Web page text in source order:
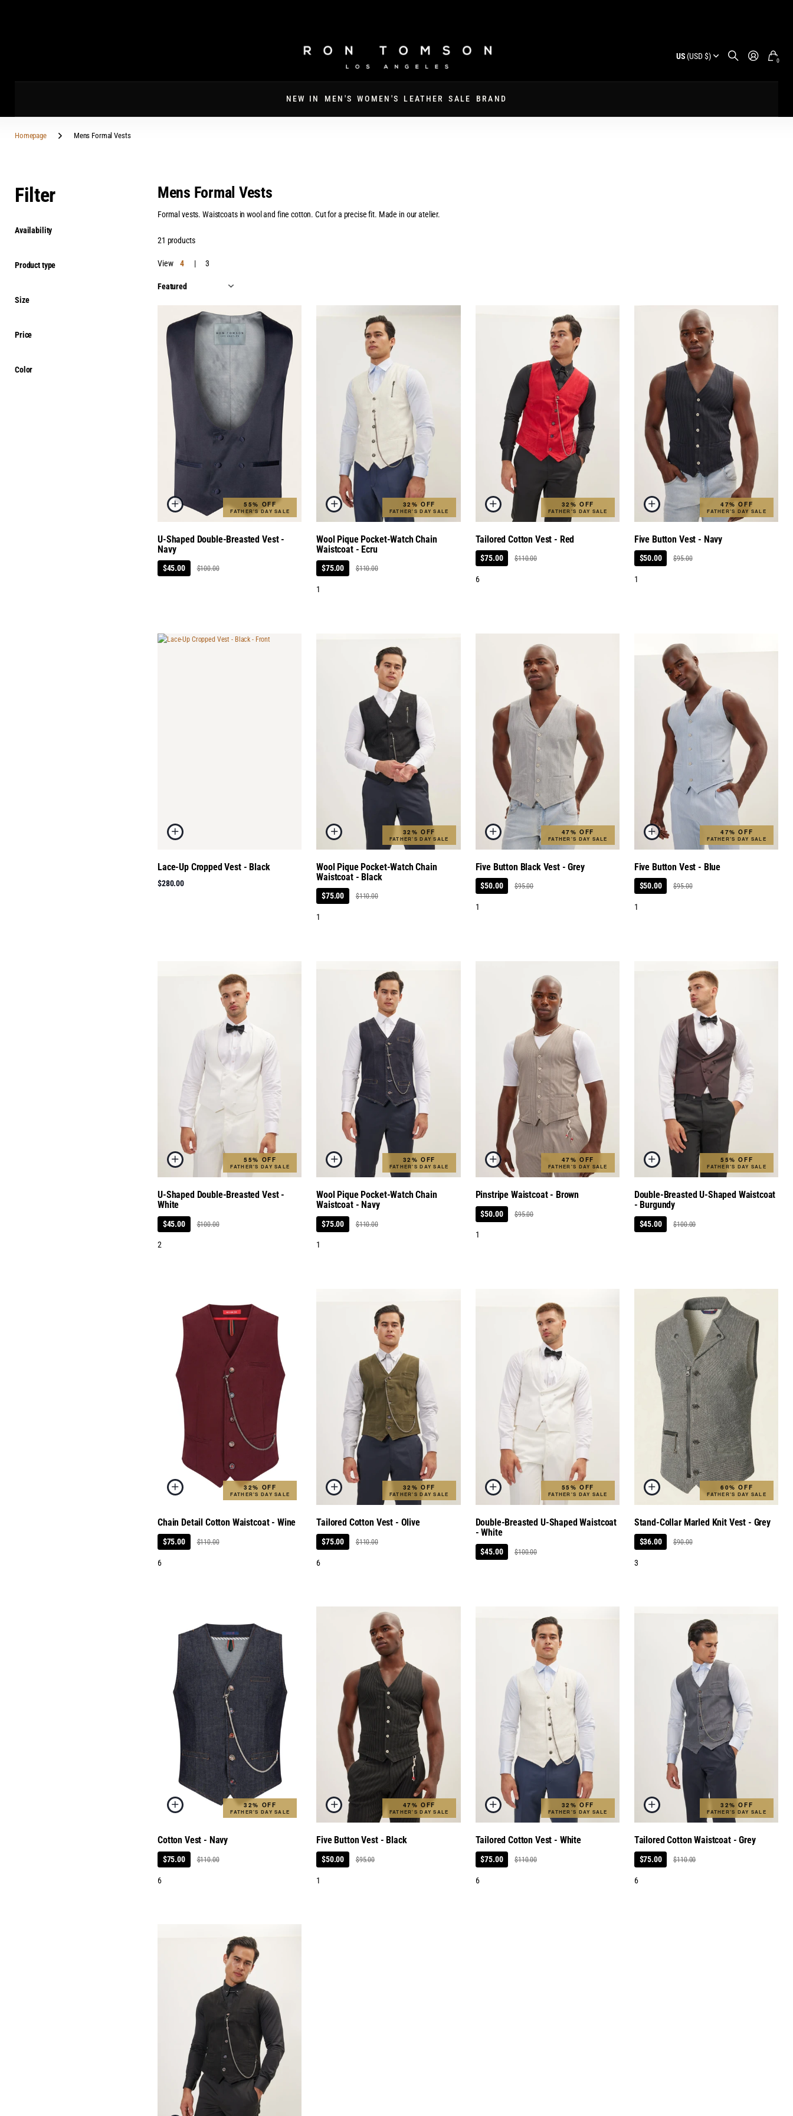
US (USD $) 0
NEW IN MEN'S WOMEN'S LEATHER SALE BRAND
Homepage Mens Formal Vests
Mens Formal Vests
Formal vests. Waistcoats in wool and fine cotton. Cut for a precise fit. Made in our atelier.
21 products
View 4 3
55% OFF
FATHER'S DAY SALE
U-Shaped Double-Breasted Vest -
Navy
$45.00 $100.00
32% OFF
FATHER'S DAY SALE
Wool Pique Pocket-Watch Chain
Waistcoat - Ecru
$75.00 $110.00
1
32% OFF
FATHER'S DAY SALE
Tailored Cotton Vest - Red
$75.00 $110.00
6
47% OFF
FATHER'S DAY SALE
Five Button Vest - Navy
$50.00 $95.00
1
Lace-Up Cropped Vest - Black
$280.00
32% OFF
FATHER'S DAY SALE
Wool Pique Pocket-Watch Chain
Waistcoat - Black
$75.00 $110.00
1
47% OFF
FATHER'S DAY SALE
Five Button Black Vest - Grey
$50.00 $95.00
1
47% OFF
FATHER'S DAY SALE
Five Button Vest - Blue
$50.00 $95.00
1
55% OFF
FATHER'S DAY SALE
U-Shaped Double-Breasted Vest -
White
$45.00 $100.00
2
32% OFF
FATHER'S DAY SALE
Wool Pique Pocket-Watch Chain
Waistcoat - Navy
$75.00 $110.00
1
47% OFF
FATHER'S DAY SALE
Pinstripe Waistcoat - Brown
$50.00 $95.00
1
55% OFF
FATHER'S DAY SALE
Double-Breasted U-Shaped Waistcoat
- Burgundy
$45.00 $100.00
32% OFF
FATHER'S DAY SALE
Chain Detail Cotton Waistcoat - Wine
$75.00 $110.00
6
32% OFF
FATHER'S DAY SALE
Tailored Cotton Vest - Olive
$75.00 $110.00
6
55% OFF
FATHER'S DAY SALE
Double-Breasted U-Shaped Waistcoat
- White
$45.00 $100.00
60% OFF
FATHER'S DAY SALE
Stand-Collar Marled Knit Vest - Grey
$36.00 $90.00
3
32% OFF
FATHER'S DAY SALE
Cotton Vest - Navy
$75.00 $110.00
6
47% OFF
FATHER'S DAY SALE
Five Button Vest - Black
$50.00 $95.00
1
32% OFF
FATHER'S DAY SALE
Tailored Cotton Vest - White
$75.00 $110.00
6
32% OFF
FATHER'S DAY SALE
Tailored Cotton Waistcoat - Grey
$75.00 $110.00
6
Filter
Availability
Product type
Size
Price
Color